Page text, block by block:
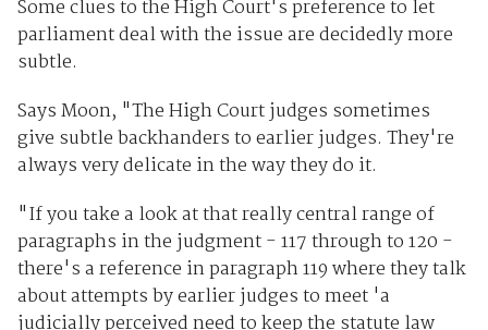
Some clues to the High Court's preference to let
parliament deal with the issue are decidedly more
subtle.
Says Moon, "The High Court judges sometimes
give subtle backhanders to earlier judges. They're
always very delicate in the way they do it.
"If you take a look at that really central range of
paragraphs in the judgment - 117 through to 120 -
there's a reference in paragraph 119 where they talk
about attempts by earlier judges to meet 'a
judicially perceived need to keep the statute law